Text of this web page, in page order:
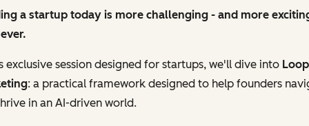
a startup today is more challenging - and more
exclusive session designed for startups, we'll dive into Loop
: a practical framework designed to help founders
in an AI-driven world.